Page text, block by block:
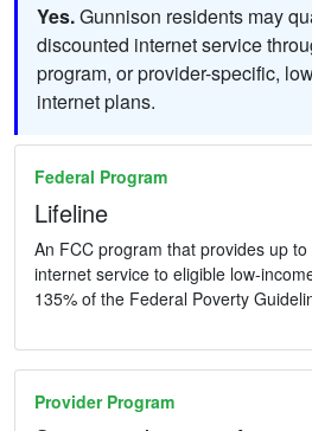
Yes.Gunnison residents may
discounted internet service
program, or provider-specific,
internet plans.
Federal Program
Lifeline
An FCC program that provides up
internet service to eligible low-
135% of the Federal Poverty
Provider Program